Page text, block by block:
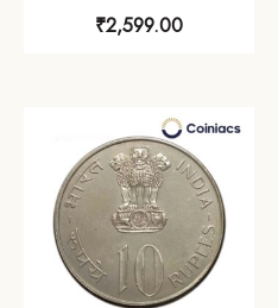
Mint 11.6 gms Silver
Uniform Coinage,
Collectible.
₹2,599.00